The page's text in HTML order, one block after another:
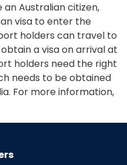
an Australian citizen,
visa to enter the
holders can travel to
a visa on arrival at
holders need the right
needs to be obtained
For more information,